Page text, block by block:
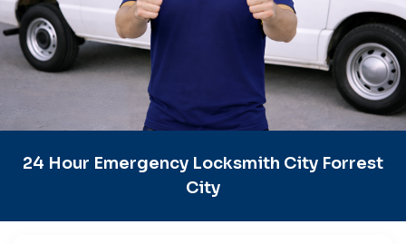
24 Hour Emergency Locksmith City Forrest
City